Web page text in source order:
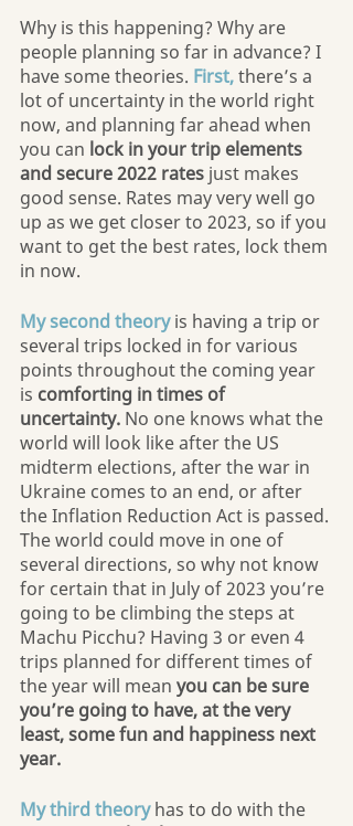
Why is this happening? Why are
people planning so far in advance? I
have some theories. First, there’s a
lot of uncertainty in the world right
now, and planning far ahead when
you can lock in your trip elements
and secure 2022 rates just makes
good sense. Rates may very well go
up as we get closer to 2023, so if you
want to get the best rates, lock them
in now.
My second theory is having a trip or
several trips locked in for various
points throughout the coming year
is comforting in times of
uncertainty. No one knows what the
world will look like after the US
midterm elections, after the war in
Ukraine comes to an end, or after
the Inflation Reduction Act is passed.
The world could move in one of
several directions, so why not know
for certain that in July of 2023 you’re
going to be climbing the steps at
Machu Picchu? Having 3 or even 4
trips planned for different times of
the year will mean you can be sure
you’re going to have, at the very
least, some fun and happiness next
year.
My third theory has to do with the